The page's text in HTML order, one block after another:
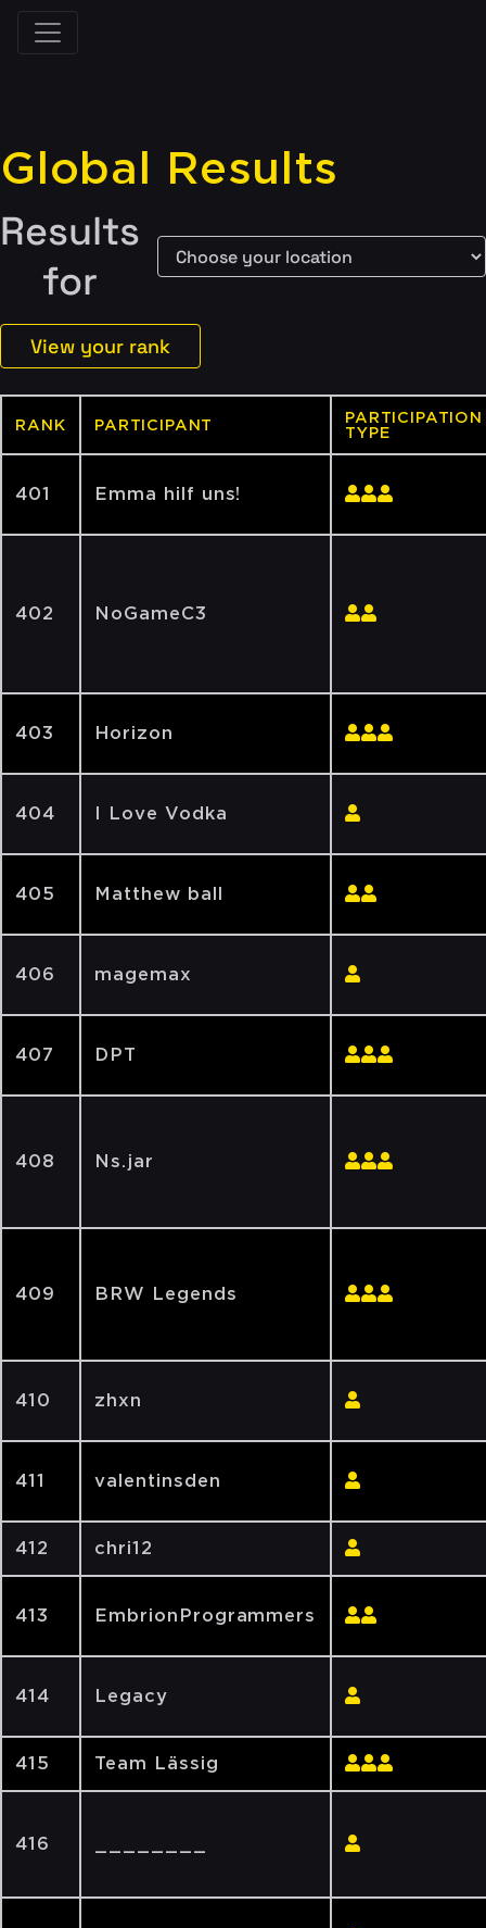
Global Results
Results
for
View your rank
RANK PARTICIPANT
PARTICIPATION
TYPE
401 Emma hilf uns!
402 NoGameC3
403 Horizon
404 I Love Vodka
405 Matthew ball
406 magemax
407 DPT
408 Ns.jar
409 BRW Legends
410 zhxn
411 valentinsden
412 chri12
413 EmbrionProgrammers
414 Legacy
415 Team Lässig
416